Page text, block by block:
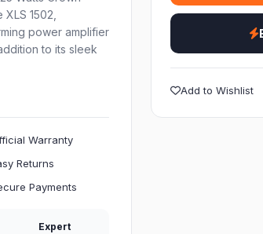
1502,
power amplifier
to its sleek
Warranty
Returns
Payments
Expert
Add to Wishlist